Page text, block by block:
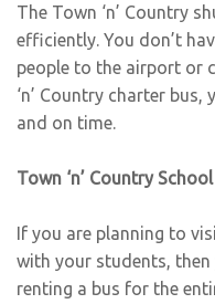
The Town ‘n’ Country
efficiently. You don’t
people to the airport or
‘n’ Country charter
and on time.
Town ‘n’ Country
If you are planning to
with your students,
renting a bus for the